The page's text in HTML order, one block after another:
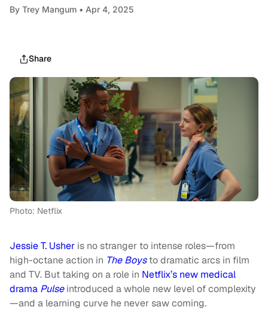
By Trey Mangum • Apr 4, 2025
Share
Photo: Netflix
Jessie T. Usher is no stranger to intense roles—from
high-octane action in The Boysto dramatic arcs in film
and TV. But taking on a role in Netflix’s new medical
drama Pulseintroduced a whole new level of complexity
—and a learning curve he never saw coming.